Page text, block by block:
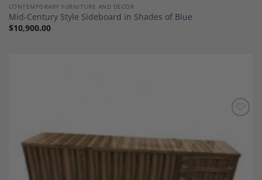
CONTEMPORARY FURNITURE AND DECOR
Mid-Century Style Sideboard in Shades of Blue
$10,900.00